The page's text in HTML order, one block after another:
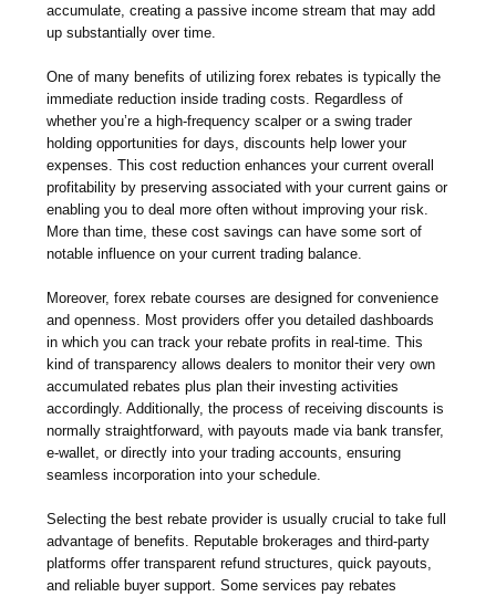
accumulate, creating a passive income stream that may add
up substantially over time.
One of many benefits of utilizing forex rebates is typically the
immediate reduction inside trading costs. Regardless of
whether you’re a high-frequency scalper or a swing trader
holding opportunities for days, discounts help lower your
expenses. This cost reduction enhances your current overall
profitability by preserving associated with your current gains or
enabling you to deal more often without improving your risk.
More than time, these cost savings can have some sort of
notable influence on your current trading balance.
Moreover, forex rebate courses are designed for convenience
and openness. Most providers offer you detailed dashboards
in which you can track your rebate profits in real-time. This
kind of transparency allows dealers to monitor their very own
accumulated rebates plus plan their investing activities
accordingly. Additionally, the process of receiving discounts is
normally straightforward, with payouts made via bank transfer,
e-wallet, or directly into your trading accounts, ensuring
seamless incorporation into your schedule.
Selecting the best rebate provider is usually crucial to take full
advantage of benefits. Reputable brokerages and third-party
platforms offer transparent refund structures, quick payouts,
and reliable buyer support. Some services pay rebates